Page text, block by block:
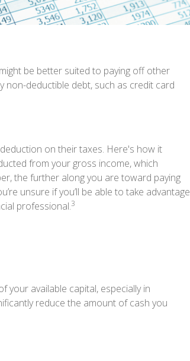
be better suited to paying off other
non-deductible debt, such as credit card
on their taxes. Here's how it
from your gross income, which
the further along you are toward paying
unsure if you’ll be able to take advantage
professional.3
your available capital, especially in
reduce the amount of cash you